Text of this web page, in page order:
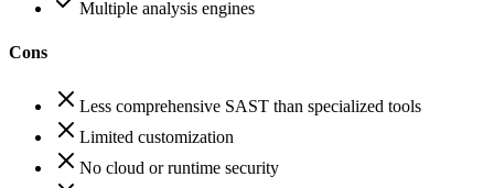
Multiple analysis engines
Cons
Less comprehensive SAST than specialized tools
Limited customization
No cloud or runtime security